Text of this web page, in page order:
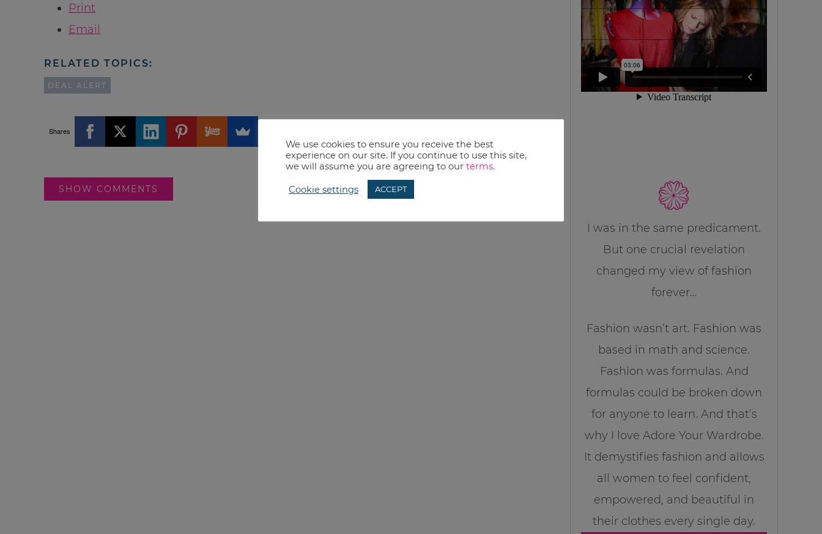
Print
Email
RELATED TOPICS:
DEAL ALERT
Shares
SHOW COMMENTS
I was in the same predicament.
But one crucial revelation
changed my view of fashion
forever…
Fashion wasn’t art. Fashion was
based in math and science.
Fashion was formulas. And
formulas could be broken down
for anyone to learn. And that’s
why I love Adore Your Wardrobe.
It demystifies fashion and allows
all women to feel confident,
empowered, and beautiful in
their clothes every single day.
We use cookies to ensure you receive the best
experience on our site. If you continue to use this site,
we will assume you are agreeing to our terms.
Cookie settings ACCEPT